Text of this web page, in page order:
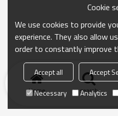
Home search
Cookie
We use cookies to provide
experience. They also allow
order to constantly improve
Accept all Accept
Necessary
Analytics